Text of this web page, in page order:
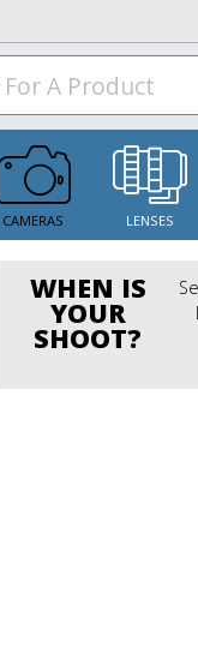
CAMERAS LENSES
WHEN IS
YOUR
SHOOT?